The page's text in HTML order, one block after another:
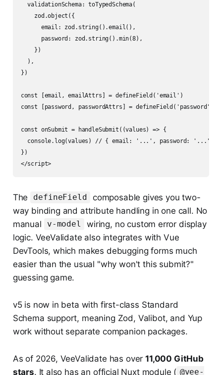
  validationSchema: toTypedSchema(
    zod.object({
      email: zod.string().email(),
      password: zod.string().min(8),
    })
  ),
})
const [email, emailAttrs] = defineField('email')
const [password, passwordAttrs] = defineField('password')
const onSubmit = handleSubmit((values) => {
  console.log(values) // { email: '...', password: '...' }
})
The defineField
composable gives you two-
way binding and attribute handling in one call. No
manual
v-model
wiring, no custom error display
logic. VeeValidate also integrates with Vue
DevTools, which makes debugging forms much
easier than the usual "why won't this submit?"
guessing game.
v5 is now in beta with first-class Standard
Schema support, meaning Zod, Valibot, and Yup
work without separate companion packages.
As of 2026, VeeValidate has over11,000 GitHub
stars. It also has an official Nuxt module ( @vee-